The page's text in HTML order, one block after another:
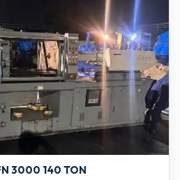
3000 140 TON